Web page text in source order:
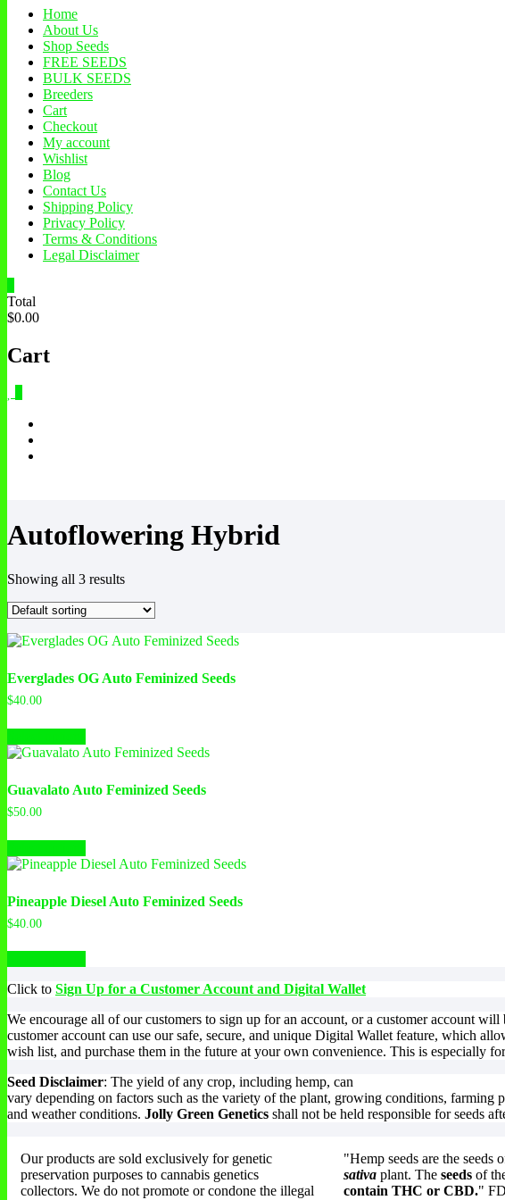
Home
About Us
Shop Seeds
FREE SEEDS
BULK SEEDS
Breeders
Cart
Checkout
My account
Wishlist
Blog
Contact Us
Shipping Policy
Privacy Policy
Terms & Conditions
Legal Disclaimer
Total
$0.00
Cart
Autoflowering Hybrid
Showing all 3 results
Everglades OG Auto Feminized Seeds
$40.00
has
variants.
chosen
the
Guavalato Auto Feminized Seeds
$50.00
has
variants.
on
product
page
Pineapple Diesel Auto Feminized Seeds
$40.00
multiple
The
options
may
chosen
on
the
page
Click to Sign Up for a Customer Account and Digital Wallet
We encourage all of our customers to sign up for an account, or a customer account
customer account can use our safe, secure, and unique Digital Wallet feature, which
wish list, and purchase them in the future at your own convenience. This is especially
Seed Disclaimer: The yield of any crop, including hemp, can
vary depending on factors such as the variety of the plant, growing conditions, farming
and weather conditions. Jolly Green Genetics shall not be held responsible for seeds
Our products are sold exclusively for genetic
preservation purposes to cannabis genetics
collectors. We do not promote or condone the illegal
"Hemp seeds are the seeds
sativa plant. The seeds of
contain THC or CBD."